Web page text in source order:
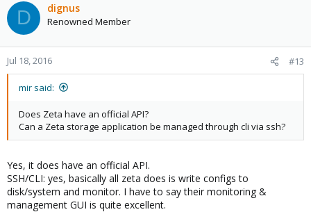
D dignus
Renowned Member
Jul 18, 2016 #13
mir said:
Does Zeta have an official API?
Can a Zeta storage application be managed through cli via ssh?
Yes, it does have an official API.
SSH/CLI: yes, basically all zeta does is write configs to
disk/system and monitor. I have to say their monitoring &
management GUI is quite excellent.